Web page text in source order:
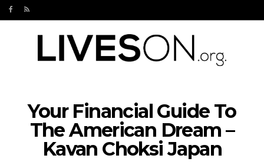
Your Financial Guide To
The American Dream –
Kavan Choksi Japan